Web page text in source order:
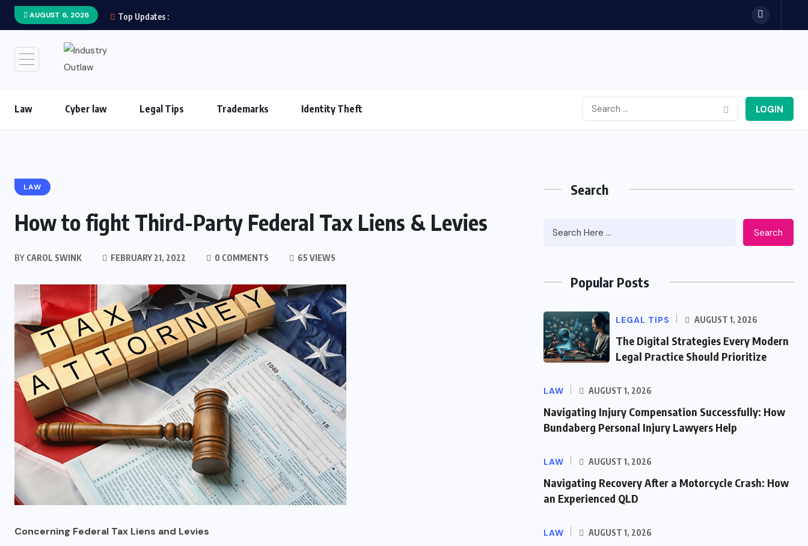
AUGUST 6, 2026 Top Updates :
Law Cyber law Legal Tips Trademarks Identity Theft LOGIN
LAW
How to fight Third-Party Federal Tax Liens & Levies
BY CAROL SWINK FEBRUARY 21, 2022 0 COMMENTS 65 VIEWS
Concerning Federal Tax Liens and Levies
Search
Search
Popular Posts
LEGAL TIPS AUGUST 1, 2026
The Digital Strategies Every Modern
Legal Practice Should Prioritize
LAW AUGUST 1, 2026
Navigating Injury Compensation Successfully: How
Bundaberg Personal Injury Lawyers Help
LAW AUGUST 1, 2026
Navigating Recovery After a Motorcycle Crash: How
an Experienced QLD
LAW AUGUST 1, 2026